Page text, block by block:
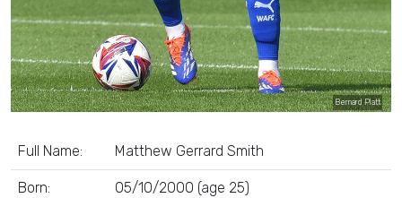
Bernard Platt
Full Name: Matthew Gerrard Smith
Born: 05/10/2000 (age 25)